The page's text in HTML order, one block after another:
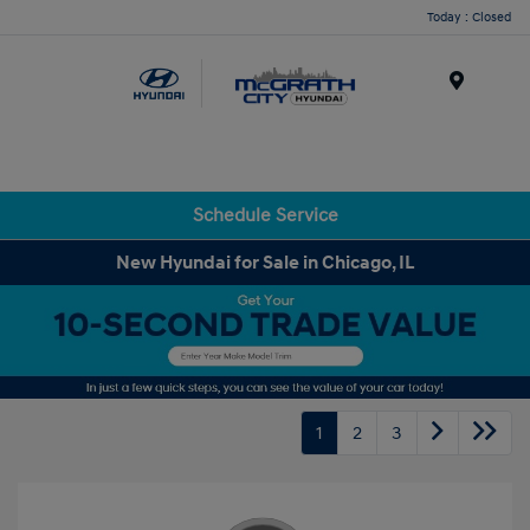
Today : Closed
Schedule Service
New Hyundai for Sale in Chicago, IL
1 2 3